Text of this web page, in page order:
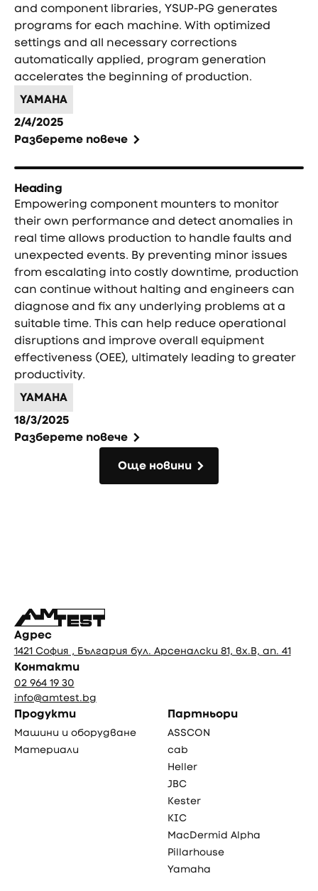
and component libraries, YSUP-PG generates
programs for each machine. With optimized
settings and all necessary corrections
automatically applied, program generation
accelerates the beginning of production.
YAMAHA
2/4/2025
Разберете повече
Heading
Empowering component mounters to monitor
their own performance and detect anomalies in
real time allows production to handle faults and
unexpected events. By preventing minor issues
from escalating into costly downtime, production
can continue without halting and engineers can
diagnose and fix any underlying problems at a
suitable time. This can help reduce operational
disruptions and improve overall equipment
effectiveness (OEE), ultimately leading to greater
productivity.
YAMAHA
18/3/2025
Разберете повече
Още новини
Адрес
1421 София , България бул. Арсеналски 81, вх.В, ап. 41
Контакти
02 964 19 30
info@amtest.bg
Продукти
Машини и оборудване
Материали
Партньори
ASSCON
cab
Heller
JBC
Kester
KIC
MacDermid Alpha
Pillarhouse
Yamaha